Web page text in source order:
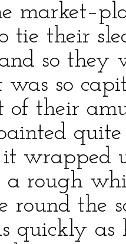
tie their
so they
was so
their
it
rough
round the
quickly